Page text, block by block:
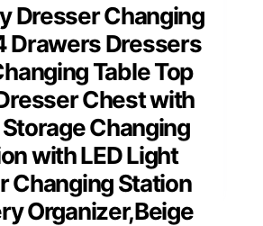
Dresser Changing
Drawers Dressers
Table Top
Chest with
Changing
with LED Light
Changing Station
Organizer,Beige